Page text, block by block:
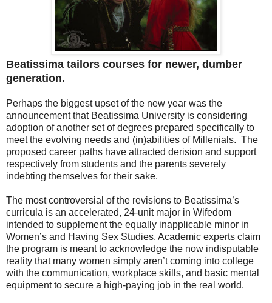
Beatissima tailors courses for newer, dumber
generation.
Perhaps the biggest upset of the new year was the
announcement that Beatissima University is considering
adoption of another set of degrees prepared specifically to
meet the evolving needs and (in)abilities of Millenials. The
proposed career paths have attra­cted derision and support
respectively from students and the parents severely
indebting themselves for their sake.
The most controversial of the revisions to Beatissima’s
curricula is an accelerated, 24-unit major in Wifedom
intended to supplement the equally inapplicable minor in
Women’s and Having Sex Studies. Academic experts claim
the program is meant to acknowledge the now indisputable
reality that many women simply aren’t coming into college
with the communication, workplace skills, and basic mental
equipment to secure a high-paying job in the real world.